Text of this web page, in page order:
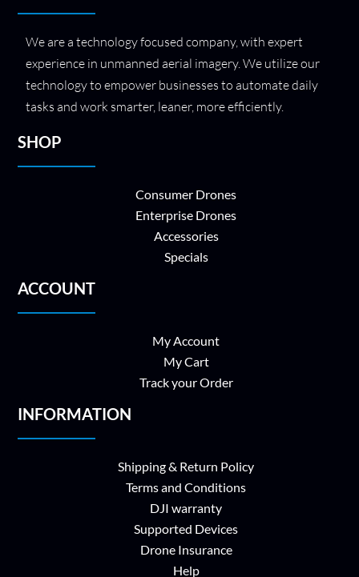
We are a technology focused company, with expert
experience in unmanned aerial imagery. We utilize our
technology to empower businesses to automate daily
tasks and work smarter, leaner, more efficiently.
SHOP
Consumer Drones
Enterprise Drones
Accessories
Specials
ACCOUNT
My Account
My Cart
Track your Order
INFORMATION
Shipping & Return Policy
Terms and Conditions
DJI warranty
Supported Devices
Drone Insurance
Help